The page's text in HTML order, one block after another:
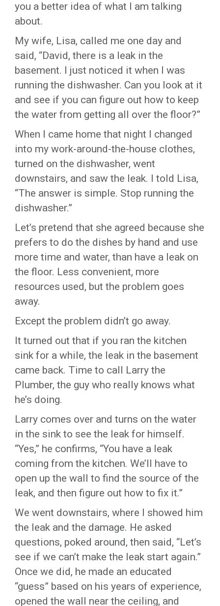
you a better idea of what I am talking
about.
My wife, Lisa, called me one day and
said, “David, there is a leak in the
basement. I just noticed it when I was
running the dishwasher. Can you look at it
and see if you can figure out how to keep
the water from getting all over the floor?”
When I came home that night I changed
into my work-around-the-house clothes,
turned on the dishwasher, went
downstairs, and saw the leak. I told Lisa,
“The answer is simple. Stop running the
dishwasher.”
Let’s pretend that she agreed because she
prefers to do the dishes by hand and use
more time and water, than have a leak on
the floor. Less convenient, more
resources used, but the problem goes
away.
Except the problem didn’t go away.
It turned out that if you ran the kitchen
sink for a while, the leak in the basement
came back. Time to call Larry the
Plumber, the guy who really knows what
he’s doing.
Larry comes over and turns on the water
in the sink to see the leak for himself.
“Yes,” he confirms, “You have a leak
coming from the kitchen. We’ll have to
open up the wall to find the source of the
leak, and then figure out how to fix it.”
We went downstairs, where I showed him
the leak and the damage. He asked
questions, poked around, then said, “Let’s
see if we can’t make the leak start again.”
Once we did, he made an educated
“guess” based on his years of experience,
opened the wall near the ceiling, and